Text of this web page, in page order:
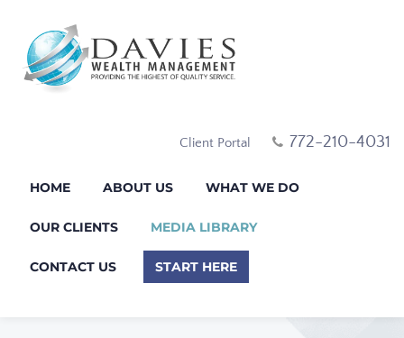
Client Portal 772-210-4031
HOME ABOUT US WHAT WE DO
OUR CLIENTS MEDIA LIBRARY
CONTACT US START HERE